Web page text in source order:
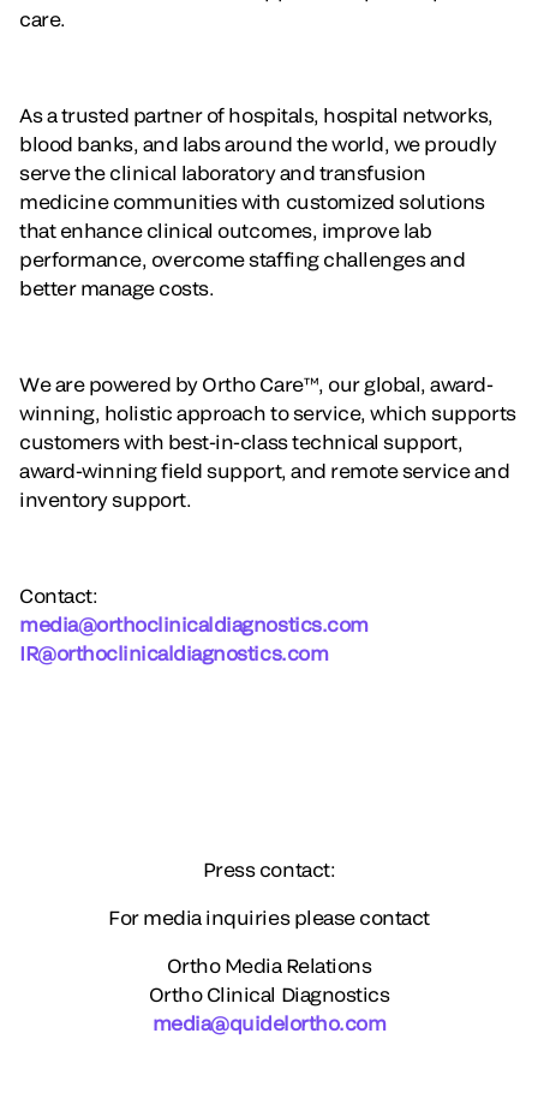
care.
As a trusted partner of hospitals, hospital networks,
blood banks, and labs around the world, we proudly
serve the clinical laboratory and transfusion
medicine communities with customized solutions
that enhance clinical outcomes, improve lab
performance, overcome staffing challenges and
better manage costs.
We are powered by Ortho Care™, our global, award-
winning, holistic approach to service, which supports
customers with best-in-class technical support,
award-winning field support, and remote service and
inventory support.
Contact:
media@orthoclinicaldiagnostics.com
IR@orthoclinicaldiagnostics.com
Press contact:
For media inquiries please contact
Ortho Media Relations
Ortho Clinical Diagnostics
media@quidelortho.com